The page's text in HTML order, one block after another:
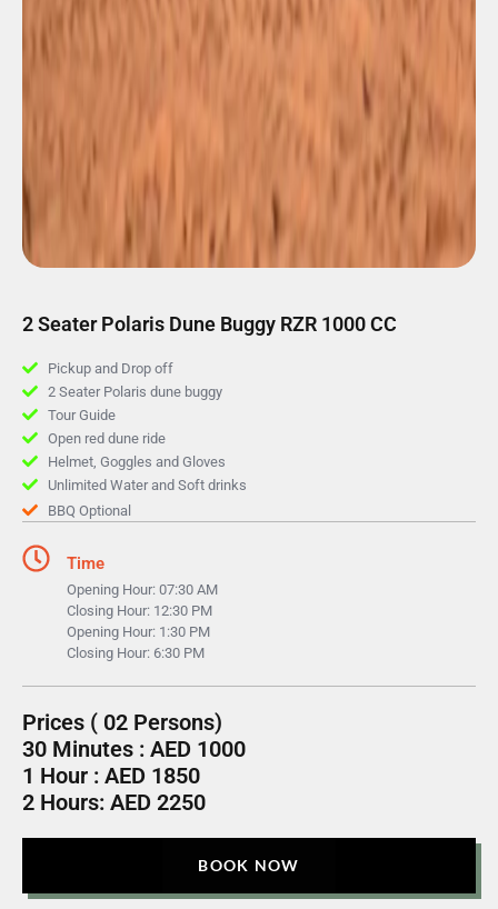
2 Seater Polaris Dune Buggy RZR 1000 CC
Pickup and Drop off
2 Seater Polaris dune buggy
Tour Guide
Open red dune ride
Helmet, Goggles and Gloves
Unlimited Water and Soft drinks
BBQ Optional
Time
Opening Hour: 07:30 AM
Closing Hour: 12:30 PM
Opening Hour: 1:30 PM
Closing Hour: 6:30 PM
Prices ( 02 Persons)
30 Minutes : AED 1000
1 Hour : AED 1850
2 Hours: AED 2250
BOOK NOW